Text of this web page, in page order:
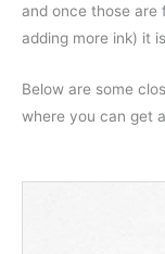
and once those are
adding more ink) it
Below are some
where you can get